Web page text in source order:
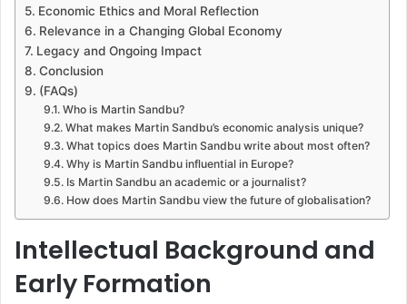
Economic Ethics and Moral Reflection
Relevance in a Changing Global Economy
Legacy and Ongoing Impact
Conclusion
(FAQs)
Who is Martin Sandbu?
What makes Martin Sandbu’s economic analysis unique?
What topics does Martin Sandbu write about most often?
Why is Martin Sandbu influential in Europe?
Is Martin Sandbu an academic or a journalist?
How does Martin Sandbu view the future of globalisation?
Intellectual Background and
Early Formation